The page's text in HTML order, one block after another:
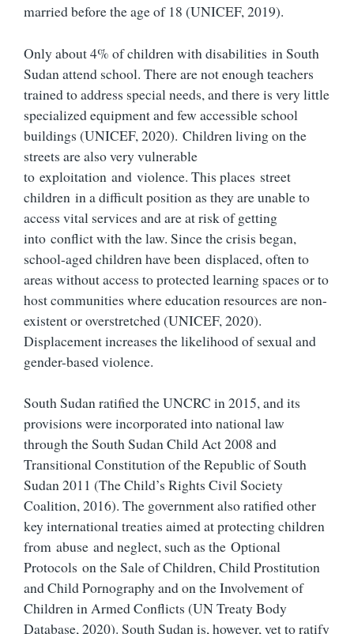
married before the age of 18 (UNICEF, 2019).
Only about 4% of children with disabilities in South
Sudan attend school. There are not enough teachers
trained to address special needs, and there is very little
specialized equipment and few accessible school
buildings (UNICEF, 2020). Children living on the
streets are also very vulnerable
to exploitation and violence. This places street
children in a difficult position as they are unable to
access vital services and are at risk of getting
into conflict with the law. Since the crisis began,
school-aged children have been displaced, often to
areas without access to protected learning spaces or to
host communities where education resources are non-
existent or overstretched (UNICEF, 2020).
Displacement increases the likelihood of sexual and
gender-based violence.
South Sudan ratified the UNCRC in 2015, and its
provisions were incorporated into national law
through the South Sudan Child Act 2008 and
Transitional Constitution of the Republic of South
Sudan 2011 (The Child’s Rights Civil Society
Coalition, 2016). The government also ratified other
key international treaties aimed at protecting children
from abuse and neglect, such as the Optional
Protocols on the Sale of Children, Child Prostitution
and Child Pornography and on the Involvement of
Children in Armed Conflicts (UN Treaty Body
Database, 2020). South Sudan is, however, yet to ratify